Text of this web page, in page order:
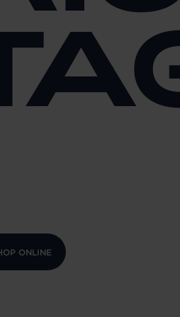
ONLINE